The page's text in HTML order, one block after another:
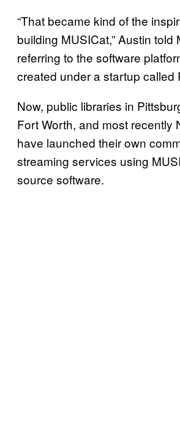
“That became kind of the
building MUSICat,” Austin told
referring to the software
created under a startup called
Now, public libraries in
Fort Worth, and most recently
have launched their own
streaming services using
source software.